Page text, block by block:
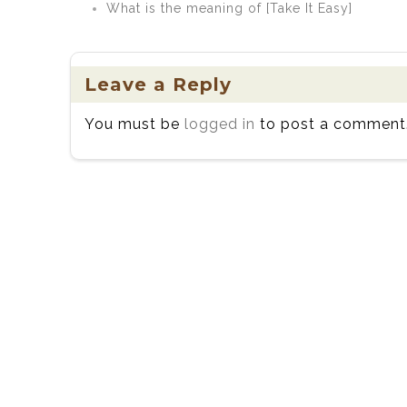
What is the meaning of [Take It Easy]
Leave a Reply
You must be logged in to post a comment.